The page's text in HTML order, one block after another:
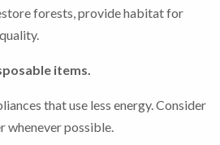
forests, provide habitat for
items.
that use less energy. Consider
whenever possible.